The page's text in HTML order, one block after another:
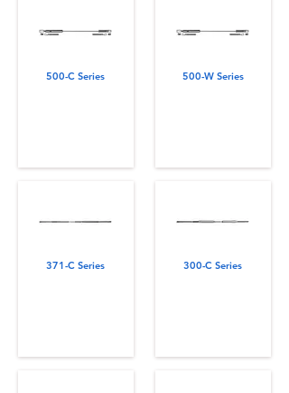
500-C Series
371-C Series
500-W Series
300-C Series